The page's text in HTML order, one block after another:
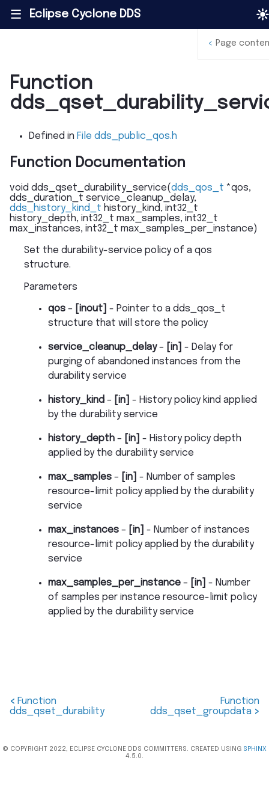
||| Eclipse Cyclone DDS
Function
Defined in File dds_public_qos.h
Function Documentation
void dds_qset_durability_service(dds_qos_t *qos,
dds_duration_t service_cleanup_delay,
dds_history_kind_t history_kind, int32_t
history_depth, int32_t max_samples, int32_t
max_instances, int32_t max_samples_per_instance)
Set the durability-service policy of a qos
structure.
Parameters
qos – [inout]
- Pointer to a dds_qos_t
structure that will store the policy
service_cleanup_delay– [in]
- Delay for
purging of abandoned instances from the
durability service
history_kind – [in]
- History policy kind applied
by the durability service
history_depth – [in]
- History policy depth
applied by the durability service
max_samples – [in]
- Number of samples
resource-limit policy applied by the durability
service
max_instances – [in]
- Number of instances
resource-limit policy applied by the durability
service
max_samples_per_instance – [in]
- Number
of samples per instance resource-limit policy
applied by the durability service
< Page
< Function
dds_qset_durability
Function
dds_qset_groupdata >
© COPYRIGHT 2022, ECLIPSE CYCLONE DDS COMMITTERS. CREATED USING SPHINX
4.5.0.